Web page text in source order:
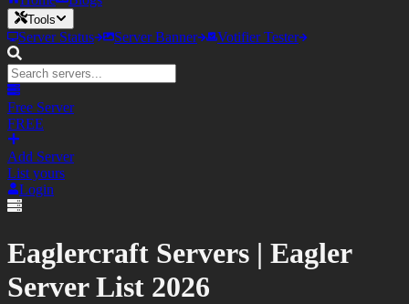
Tools
Server Status Server Banner Votifier Tester
Free Server
FREE
Add Server
List yours
Login
Eaglercraft Servers | Eagler
Server List 2026